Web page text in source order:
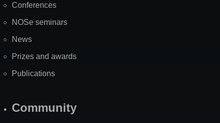
Conferences
NOSe seminars
News
Prizes and awards
Publications
Community